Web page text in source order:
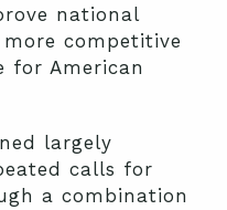
national
competitive
for American
largely
calls for
a combination